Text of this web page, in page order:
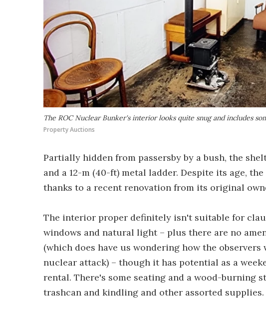
The ROC Nuclear Bunker's interior looks quite snug and includes
Property Auctions
Partially hidden from passersby by a bush, the
and a 12-m (40-ft) metal ladder. Despite its age,
thanks to a recent renovation from its original
The interior proper definitely isn't suitable for
windows and natural light – plus there are no
(which does have us wondering how the
nuclear attack) – though it has potential as a
rental. There's some seating and a wood-burning
trashcan and kindling and other assorted supplies.